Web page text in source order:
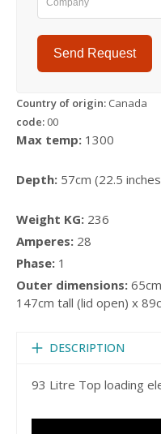
Send Request
Country of origin: Canada
code: 00
Max temp: 1300
Depth: 57cm (22.5
Weight KG: 236
Amperes: 28
Phase: 1
Outer dimensions:
147cm tall (lid open) x
DESCRIPTION
93 Litre Top loading